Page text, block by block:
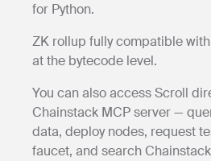
for Python.
ZK rollup fully compatible
at the bytecode level.
You can also access Scroll
Chainstack MCP server —
data, deploy nodes, request
faucet, and search